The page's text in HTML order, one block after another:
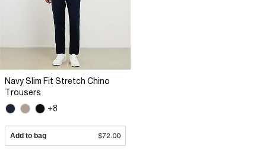
Navy Slim Fit Stretch Chino
Trousers
+8
Add to bag $72.00